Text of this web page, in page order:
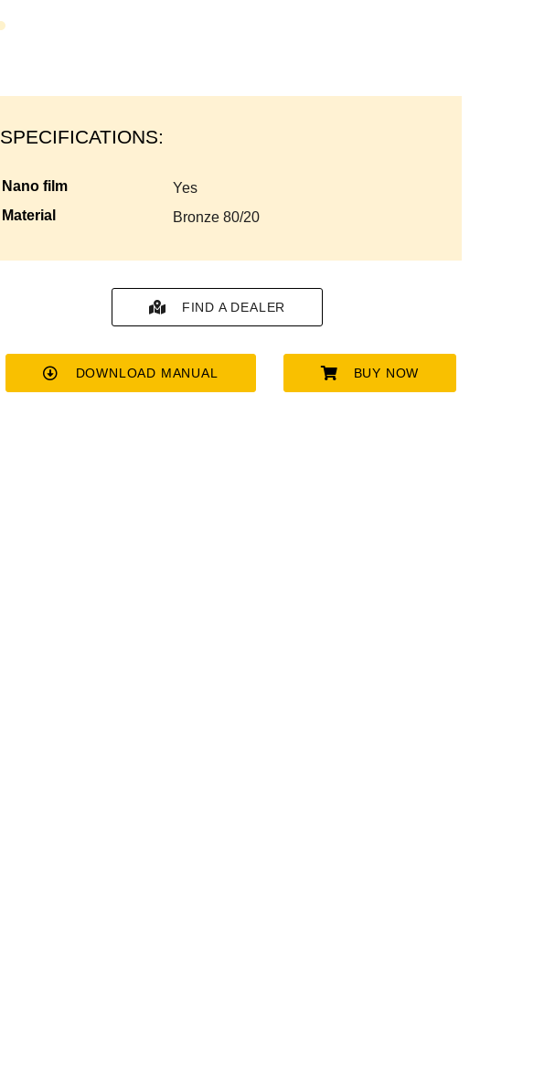
SPECIFICATIONS:
nano film
yes
material
bronze 80/20
FIND A DEALER
DOWNLOAD MANUAL BUY NOW